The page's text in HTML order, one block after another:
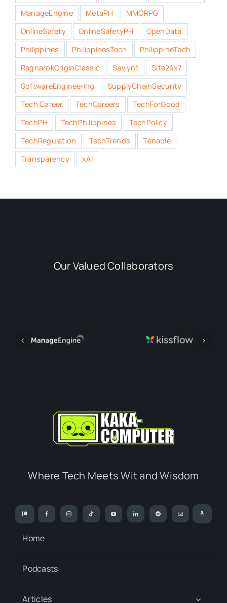
ManageEngine
MetaPH
MMORPG
OnlineSafety
OnlineSafetyPH
OpenData
Philippines
PhilippinesTech
PhilippineTech
RagnarokOriginClassic
Saviynt
Site24x7
SoftwareEngineering
SupplyChainSecurity
Tech Career
TechCareers
TechForGood
TechPH
TechPhilippines
TechPolicy
TechRegulation
TechTrends
Tenable
Transparency
xAI
Our Valued Collaborators
Where Tech Meets Wit and Wisdom
Home
Podcasts
Articles